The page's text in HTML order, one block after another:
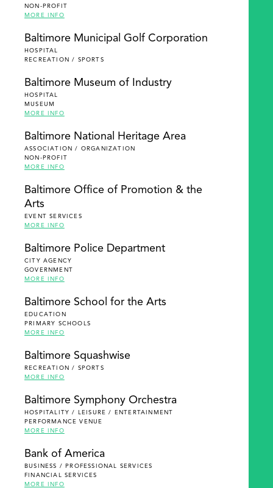
NON-PROFIT
MORE INFO
Baltimore Municipal Golf Corporation
HOSPITAL
RECREATION / SPORTS
Baltimore Museum of Industry
HOSPITAL
MUSEUM
MORE INFO
Baltimore National Heritage Area
ASSOCIATION / ORGANIZATION
NON-PROFIT
MORE INFO
Baltimore Office of Promotion & the
Arts
EVENT SERVICES
MORE INFO
Baltimore Police Department
CITY AGENCY
GOVERNMENT
MORE INFO
Baltimore School for the Arts
EDUCATION
PRIMARY SCHOOLS
MORE INFO
Baltimore Squashwise
RECREATION / SPORTS
MORE INFO
Baltimore Symphony Orchestra
HOSPITALITY / LEISURE / ENTERTAINMENT
PERFORMANCE VENUE
MORE INFO
Bank of America
BUSINESS / PROFESSIONAL SERVICES
FINANCIAL SERVICES
MORE INFO